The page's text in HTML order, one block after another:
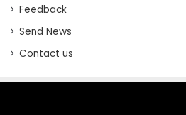
Feedback
Send News
Contact us